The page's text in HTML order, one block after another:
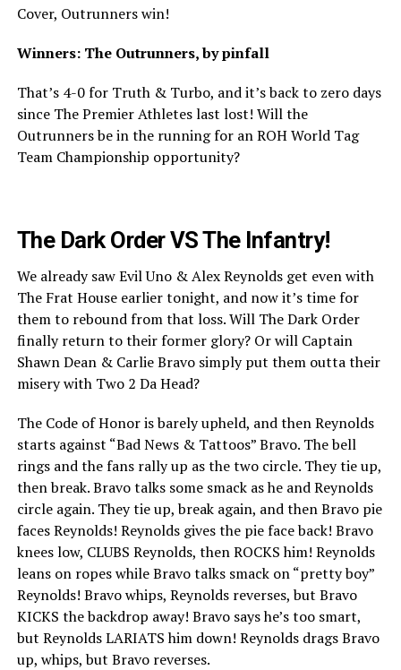
Cover, Outrunners win!
Winners: The Outrunners, by pinfall
That’s 4-0 for Truth & Turbo, and it’s back to zero days
since The Premier Athletes last lost! Will the
Outrunners be in the running for an ROH World Tag
Team Championship opportunity?
The Dark Order VS The Infantry!
We already saw Evil Uno & Alex Reynolds get even with
The Frat House earlier tonight, and now it’s time for
them to rebound from that loss. Will The Dark Order
finally return to their former glory? Or will Captain
Shawn Dean & Carlie Bravo simply put them outta their
misery with Two 2 Da Head?
The Code of Honor is barely upheld, and then Reynolds
starts against “Bad News & Tattoos” Bravo. The bell
rings and the fans rally up as the two circle. They tie up,
then break. Bravo talks some smack as he and Reynolds
circle again. They tie up, break again, and then Bravo pie
faces Reynolds! Reynolds gives the pie face back! Bravo
knees low, CLUBS Reynolds, then ROCKS him! Reynolds
leans on ropes while Bravo talks smack on “pretty boy”
Reynolds! Bravo whips, Reynolds reverses, but Bravo
KICKS the backdrop away! Bravo says he’s too smart,
but Reynolds LARIATS him down! Reynolds drags Bravo
up, whips, but Bravo reverses.